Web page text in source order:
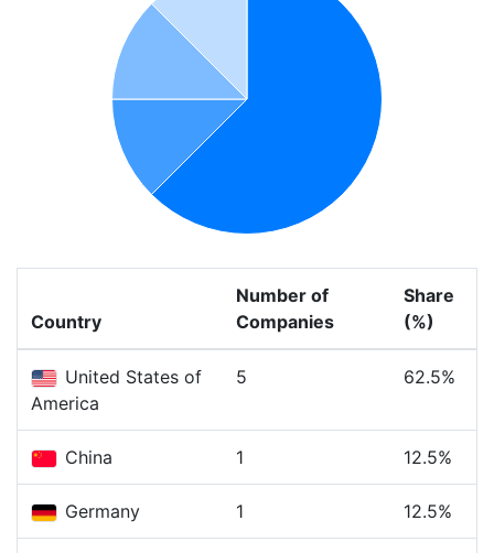
Country
Number of
Companies
Share
(%)
United States of
America
5 62.5%
China 1 12.5%
Germany 1 12.5%